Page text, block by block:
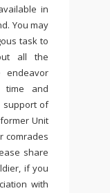
in
You may
task to
all the
endeavor
time and
support of
Unit
comrades
share
if you
with